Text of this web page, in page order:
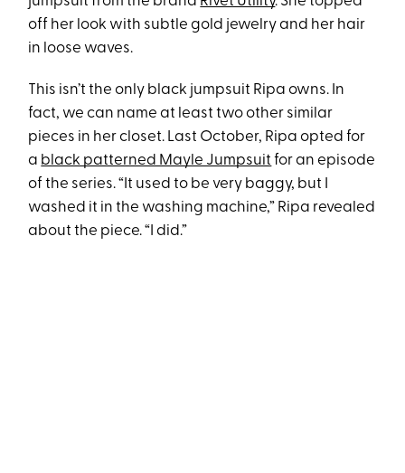
off her look with subtle gold jewelry and her hair
in loose waves.
This isn’t the only black jumpsuit Ripa owns. In
fact, we can name at least two other similar
pieces in her closet. Last October, Ripa opted for
a black patterned Mayle Jumpsuit for an episode
of the series. “It used to be very baggy, but I
washed it in the washing machine,” Ripa revealed
about the piece. “I did.”